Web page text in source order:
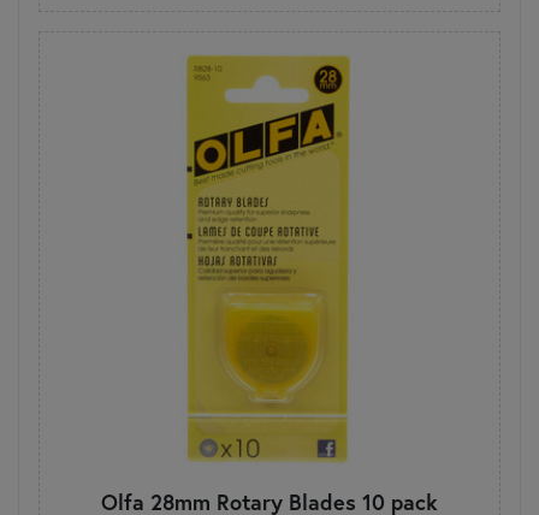
Olfa 28mm Rotary Blades 10 pack